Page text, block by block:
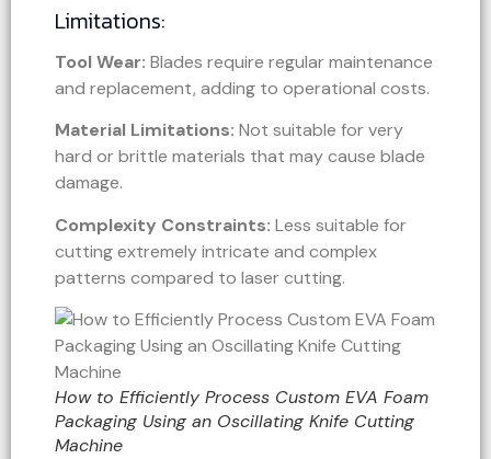
Limitations:
Tool Wear: Blades require regular maintenance
and replacement, adding to operational costs.
Material Limitations: Not suitable for very
hard or brittle materials that may cause blade
damage.
Complexity Constraints: Less suitable for
cutting extremely intricate and complex
patterns compared to laser cutting.
How to Efficiently Process Custom EVA Foam
Packaging Using an Oscillating Knife Cutting
Machine